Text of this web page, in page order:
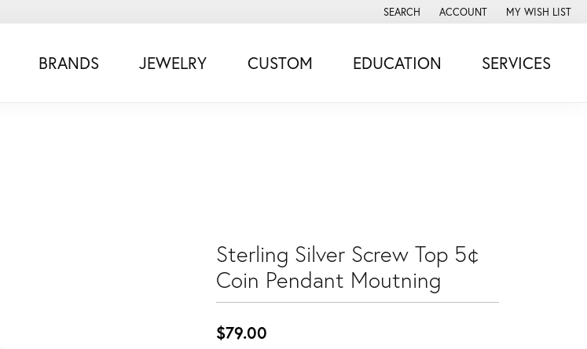
SEARCH
TOGGLE TOOLBAR SEARCH MENU
ACCOUNT
TOGGLE MY ACCOUNT MENU
MY WISH LIST
TOGGLE MY
BRANDS JEWELRY CUSTOM EDUCATION SERVICES
Sterling Silver Screw Top 5¢
Coin Pendant Moutning
$79.00